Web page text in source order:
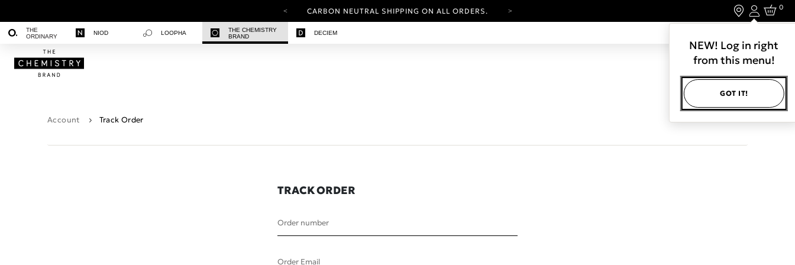
CARBON NEUTRAL SHIPPING ON ALL ORDERS.
Login
NEW! Log in right
from this menu!
GOT IT!
0
THE
ORDINARY
NIOD LOOPHA
THE CHEMISTRY
BRAND
DECIEM
Account Track Order
TRACK ORDER
Order number
Order Email